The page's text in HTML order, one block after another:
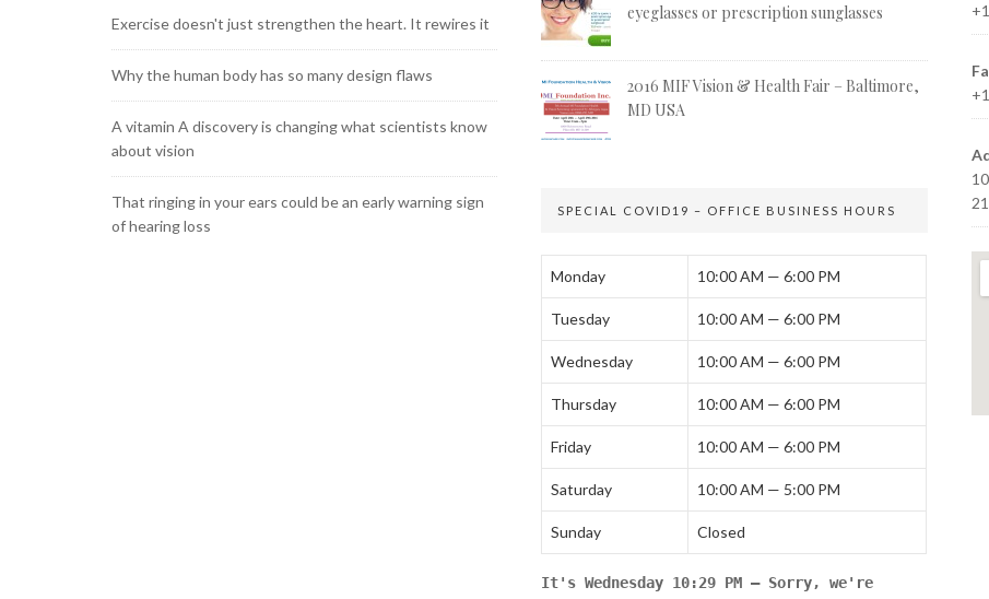
Exercise doesn't just strengthen the heart. It rewires it
Why the human body has so many design flaws
A vitamin A discovery is changing what scientists know
about vision
That ringing in your ears could be an early warning sign
of hearing loss
eyeglasses or prescription sunglasses
2016 MIF Vision & Health Fair – Baltimore,
MD USA
SPECIAL COVID19 – OFFICE BUSINESS HOURS
Monday 10:00 AM — 6:00 PM
Tuesday 10:00 AM — 6:00 PM
Wednesday 10:00 AM — 6:00 PM
Thursday 10:00 AM — 6:00 PM
Friday 10:00 AM — 6:00 PM
Saturday 10:00 AM — 5:00 PM
Sunday Closed
It's Wednesday 10:29 PM — Sorry, we're